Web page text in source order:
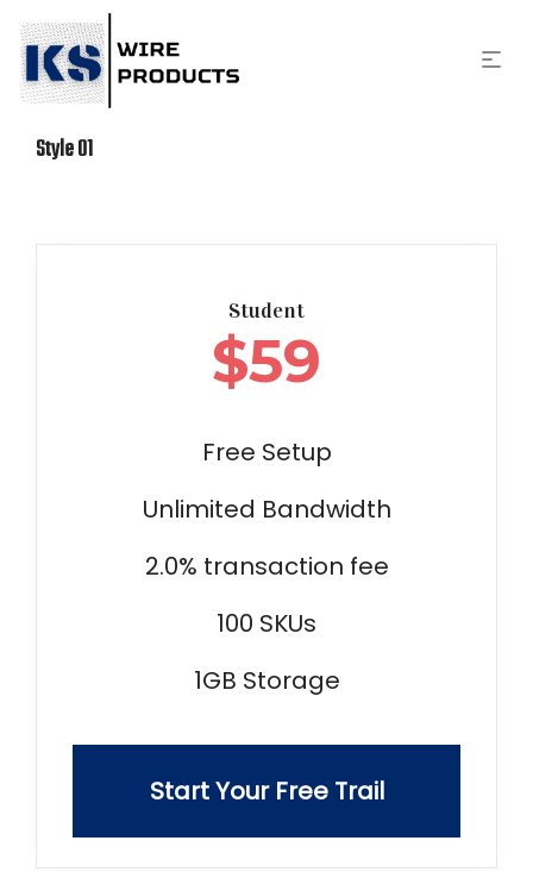
Style 01
Student
$59
Free Setup
Unlimited Bandwidth
2.0% transaction fee
100 SKUs
1GB Storage
Start Your Free Trail